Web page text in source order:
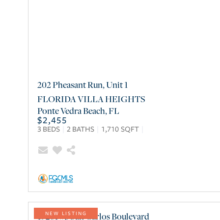
$2,455
Ponte Vedra Beach,FL
FLORIDA VILLA HEIGHTS
202 Pheasant Run, Unit 1
3 BEDS 2 BATHS 1,710 SQFT
NEW LISTING
19281 #3 San Carlos Boulevard